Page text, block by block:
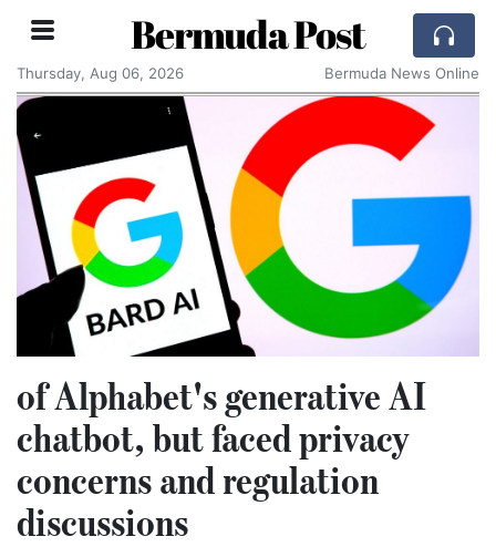
Bermuda Post
Thursday, Aug 06, 2026 Bermuda News Online
of Alphabet's generative AI
chatbot, but faced privacy
concerns and regulation
discussions